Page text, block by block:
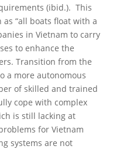
(ibid.). This
“all boats float with a
in Vietnam to carry
to enhance the
Transition from the
a more autonomous
of skilled and trained
cope with complex
is still lacking at
for Vietnam
systems are not